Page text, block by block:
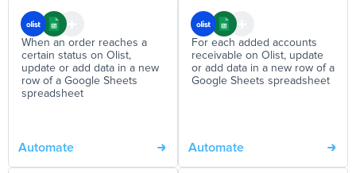
When an order reaches a
certain status on Olist,
update or add data in a new
row of a Google Sheets
spreadsheet
Automate
For each added accounts
receivable on Olist, update
or add data in a new row of a
Google Sheets spreadsheet
Automate